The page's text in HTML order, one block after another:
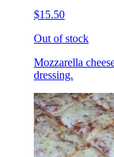
$15.50
Out of stock
Mozzarella
dressing.